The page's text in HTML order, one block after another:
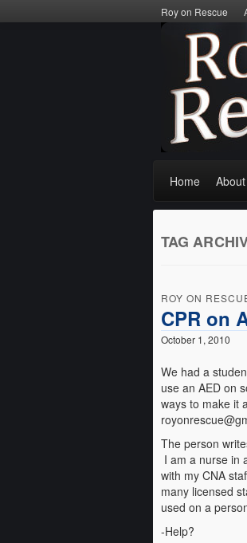
Roy on Rescue
Home About
TAG
ROY ON
CPR on
October 1, 2010
We had a
use an AED on
ways to make it
The person
I am a nurse in
with my CNA
many licensed
used on a
-Help?